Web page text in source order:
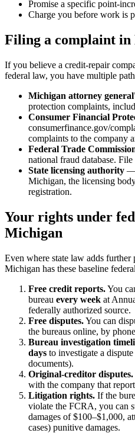
Promise a specific point-
Charge you before work is
Filing a complaint in
If you believe a credit-repair
federal law, you have multiple
Michigan attorney
protection complaints,
Consumer Financial
consumerfinance.gov/
complaints to the company
Federal Trade
national fraud database.
State licensing authority —
Michigan, the licensing
registration.
Your rights under
Michigan
Even where state law adds further
Michigan has these baseline
Free credit reports.You
bureau every week at
federally authorized source.
Free disputes.You can
the bureaus online, by
Bureau investigation
days to investigate a
documents).
Original-creditor disputes.
with the company that
Litigation rights. If the
violate the FCRA, you can
damages of $100–$1,000,
cases) punitive damages.